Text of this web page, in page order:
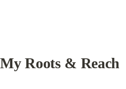
My Roots & Reach